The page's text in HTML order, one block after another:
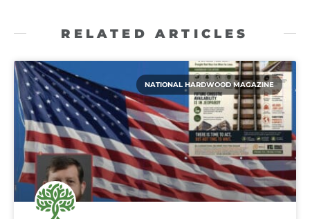
RELATED ARTICLES
NATIONAL HARDWOOD MAGAZINE